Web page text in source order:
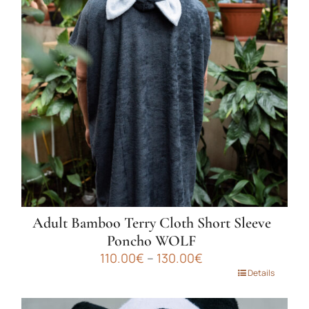
The
options
may
be
chosen
on
the
product
page
Adult Bamboo Terry Cloth Short Sleeve
Poncho WOLF
110.00€ – 130.00€
range:
through
Details